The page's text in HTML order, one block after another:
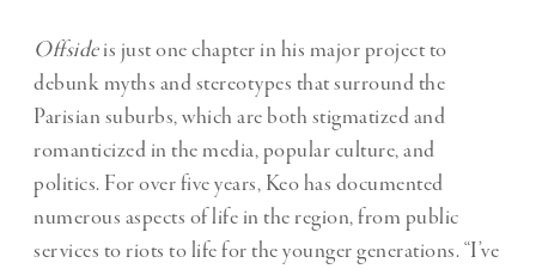
Offsideis just one chapter in his major project to
debunk myths and stereotypes that surround the
Parisian suburbs, which are both stigmatized and
romanticized in the media, popular culture, and
politics. For over five years, Keo has documented
numerous aspects of life in the region, from public
services to riots to life for the younger generations. “I’ve